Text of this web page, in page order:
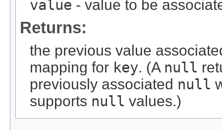
value - value to be
Returns:
the previous value
mapping for key. (A null
previously associated null
supports null values.)